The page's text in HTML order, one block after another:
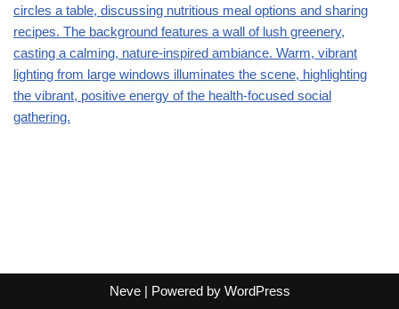
Neve| Powered by WordPress